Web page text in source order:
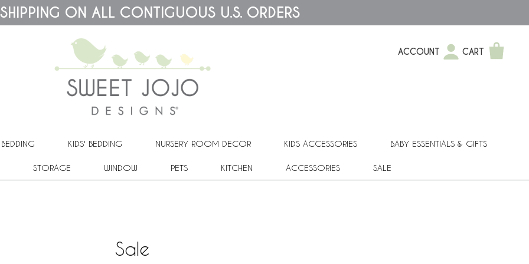
SHIPPING ON ALL CONTIGUOUS U.S. ORDERS
ACCOUNT CART
KIDS' BEDDING NURSERY ROOM DECOR KIDS ACCESSORIES BABY ESSENTIALS & GIFTS
STORAGE WINDOW PETS KITCHEN ACCESSORIES SALE
Sale